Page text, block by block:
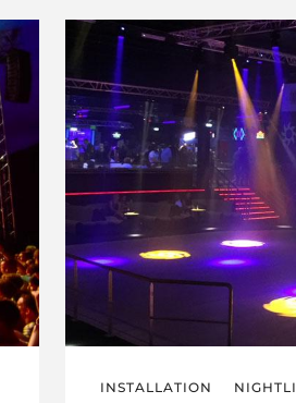
INSTALLATION